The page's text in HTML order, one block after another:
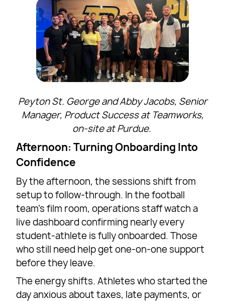
Peyton St. George and Abby Jacobs, Senior
Manager, Product Success at Teamworks,
on-site at Purdue.
Afternoon: Turning Onboarding Into
Confidence
By the afternoon, the sessions shift from
setup to follow-through. In the football
team’s film room, operations staff watch a
live dashboard confirming nearly every
student-athlete is fully onboarded. Those
who still need help get one-on-one support
before they leave.
The energy shifts. Athletes who started the
day anxious about taxes, late payments, or